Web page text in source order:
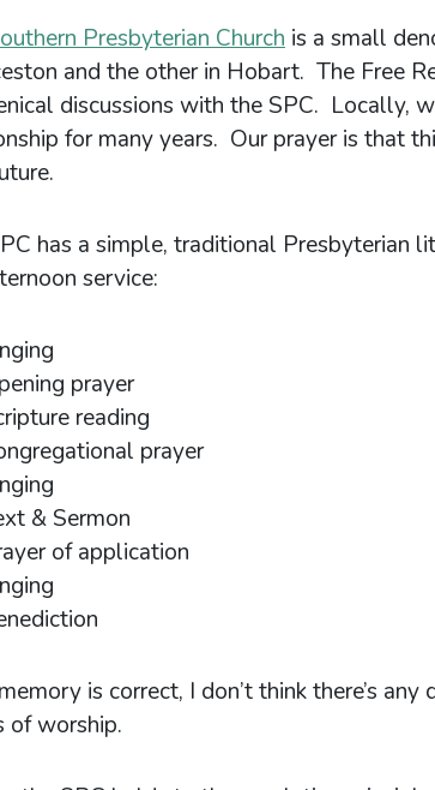
Presbyterian Church is a small
and the other in Hobart. The Free
discussions with the SPC. Locally,
for many years. Our prayer is that
has a simple, traditional Presbyterian
service:
prayer
reading
prayer
& Sermon
of application
is correct, I don’t think there’s
of worship.